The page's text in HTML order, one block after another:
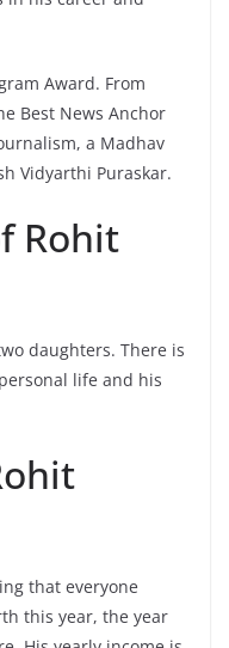
Award. From
Best News Anchor
a Madhav
Vidyarthi Puraskar.
Rohit
daughters. There is
life and his
that everyone
this year, the year